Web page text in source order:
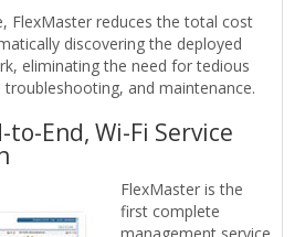
FlexMaster reduces the total cost
discovering the deployed
eliminating the need for tedious
and maintenance.
to-End, Wi-Fi Service
FlexMaster is the
first complete
management service